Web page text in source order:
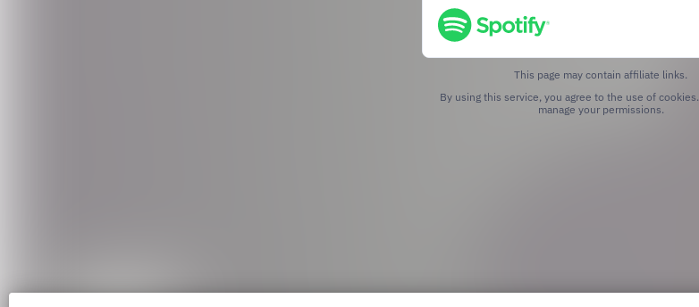
This page may contain affiliate links.
By using this service, you agree to the use of cookies.
manage your permissions.